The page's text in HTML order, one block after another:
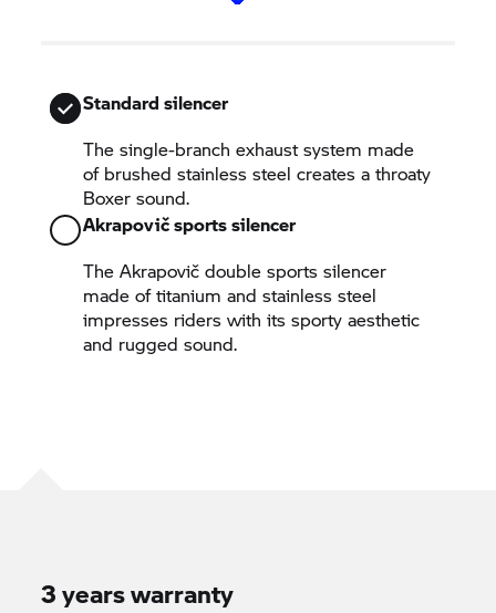
Standard silencer
The single-branch exhaust system made
of brushed stainless steel creates a throaty
Boxer sound.
Akrapovič sports silencer
The Akrapovič double sports silencer
made of titanium and stainless steel
impresses riders with its sporty aesthetic
and rugged sound.
3 years warranty